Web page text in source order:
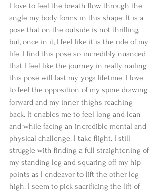
I love to feel the breath flow through the
angle my body forms in this shape. It is a
pose that on the outside is not thrilling,
but, once in it, I feel like it is the ride of my
life. I find this pose so incredibly nuanced
that I feel like the journey in really nailing
this pose will last my yoga lifetime. I love
to feel the opposition of my spine drawing
forward and my inner thighs reaching
back. It enables me to feel long and lean
and while facing an incredible mental and
physical challenge. I take flight. I still
struggle with finding a full straightening of
my standing leg and squaring off my hip
points as I endeavor to lift the other leg
high. I seem to pick sacrificing the lift of